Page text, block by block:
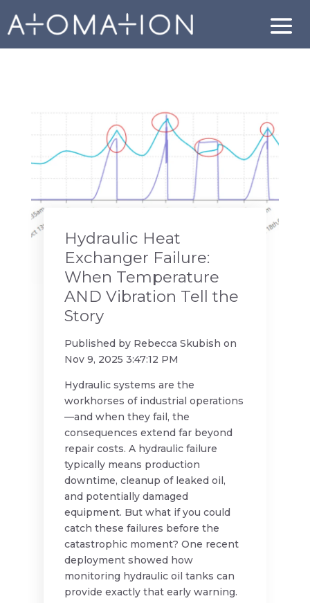
Hydraulic Heat
Exchanger Failure:
When Temperature
AND Vibration Tell the
Story
Published by Rebecca Skubish on
Nov 9, 2025 3:47:12 PM
Hydraulic systems are the
workhorses of industrial operations
—and when they fail, the
consequences extend far beyond
repair costs. A hydraulic failure
typically means production
downtime, cleanup of leaked oil,
and potentially damaged
equipment. But what if you could
catch these failures before the
catastrophic moment? One recent
deployment showed how
monitoring hydraulic oil tanks can
provide exactly that early warning.